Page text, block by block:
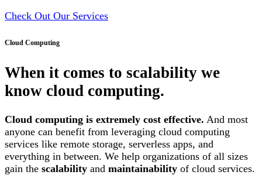
Check Out Our Services
Cloud Computing
When it comes to scalability we
know cloud computing.
Cloud computing is extremely cost effective. And most
anyone can benefit from leveraging cloud computing
services like remote storage, serverless apps, and
everything in between. We help organizations of all sizes
gain the scalability and maintainability of cloud services.